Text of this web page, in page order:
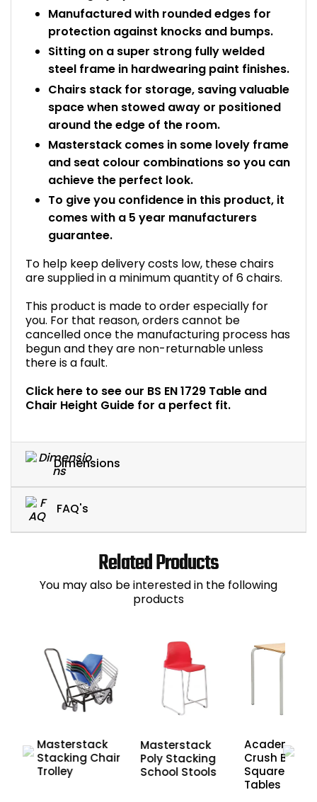
Manufactured with rounded edges for
protection against knocks and bumps.
Sitting on a super strong fully welded
steel frame in hardwearing paint finishes.
Chairs stack for storage, saving valuable
space when stowed away or positioned
around the edge of the room.
Masterstack comes in some lovely frame
and seat colour combinations so you can
achieve the perfect look.
To give you confidence in this product, it
comes with a 5 year manufacturers
guarantee.
To help keep delivery costs low, these chairs
are supplied in a minimum quantity of 6 chairs.
This product is made to order especially for
you. For that reason, orders cannot be
cancelled once the manufacturing process has
begun and they are non-returnable unless
there is a fault.
Click here to see our BS EN 1729 Table and
Chair Height Guide for a perfect fit.
Dimensions
FAQ's
Related Products
You may also be interested in the following
products
Masterstack
Stacking Chair
Trolley
Masterstack
Poly Stacking
School Stools
Academy
Crush Bent
Square
Tables